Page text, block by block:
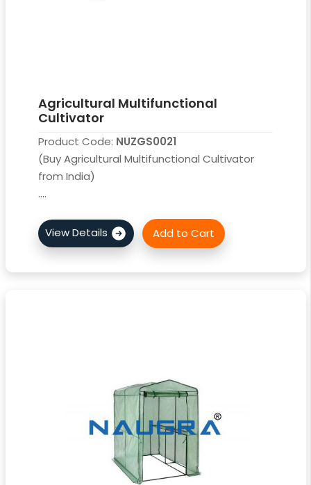
Agricultural Multifunctional
Cultivator
Product Code: NUZGS0021
(Buy Agricultural Multifunctional Cultivator
from India)
....